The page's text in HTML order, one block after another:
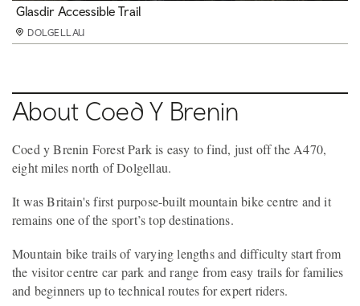
Cefndeuddwr Trail
DOLGELLAU
Glasdir Accessible Trail
DOLGELLAU
MinorTaur Trail
DOLGELLAU
Picnic area
DOLGELLAU
Play area
DOLGELLAU
Y Ffowndri skills area
DOLGELLAU
Waterfalls and Goldmines Trail
DOLGELLAU
Running
DOLGELLAU
About Coed Y Brenin
Coed y Brenin Forest Park is easy to find, just off the A470,
eight miles north of Dolgellau.
It was Britain's first purpose-built mountain bike centre and it
remains one of the sport’s top destinations.
Mountain bike trails of varying lengths and difficulty start from
the visitor centre car park and range from easy trails for families
and beginners up to technical routes for expert riders.